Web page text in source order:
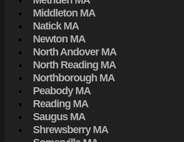
Middleton MA
Natick MA
Newton MA
North Andover MA
North Reading MA
Northborough MA
Peabody MA
Reading MA
Saugus MA
Shrewsberry MA